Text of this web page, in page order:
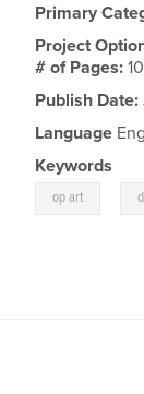
Primary
Project
# of Pages:
Publish Date:
Language
Keywords
op art